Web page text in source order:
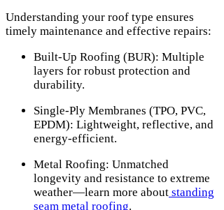
Understanding your roof type ensures
timely maintenance and effective repairs:
Built-Up Roofing (BUR): Multiple
layers for robust protection and
durability.
Single-Ply Membranes (TPO, PVC,
EPDM): Lightweight, reflective, and
energy-efficient.
Metal Roofing: Unmatched
longevity and resistance to extreme
weather—learn more about standing
seam metal roofing.